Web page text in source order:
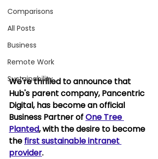
Comparisons
All Posts
Business
Remote Work
Sustainability
We're thrilled to announce that
Hub's parent company, Pancentric
Digital, has become an official
Business Partner of One Tree
Planted, with the desire to become
the first sustainable intranet
provider.